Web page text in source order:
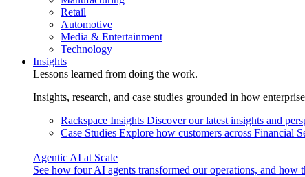
Retail
Automotive
Media & Entertainment
Technology
Insights
Lessons learned from doing the work.
Insights, research, and case studies grounded in how
Rackspace Insights Discover our latest insights and
Case Studies Explore how customers across Financial
Agentic AI at Scale
See how four AI agents transformed our operations, and how